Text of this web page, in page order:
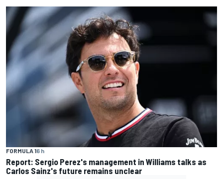
FORMULA 16 h
Report: Sergio Perez's management in Williams talks as
Carlos Sainz's future remains unclear